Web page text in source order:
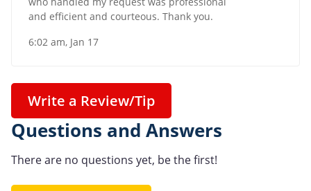
and efficient and courteous. Thank you.
6:02 am, Jan 17
Write a Review/Tip
Questions and Answers
There are no questions yet, be the first!